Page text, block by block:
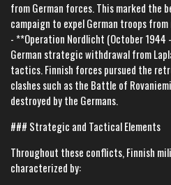
from German forces. This marked the
campaign to expel German troops
- **Operation Nordlicht (October 1944
German strategic withdrawal from
tactics. Finnish forces pursued the
clashes such as the Battle of
destroyed by the Germans.
### Strategic and Tactical Elements
Throughout these conflicts, Finnish
characterized by: